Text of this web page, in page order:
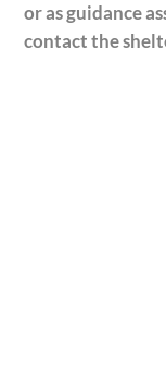
or as guidance
contact the